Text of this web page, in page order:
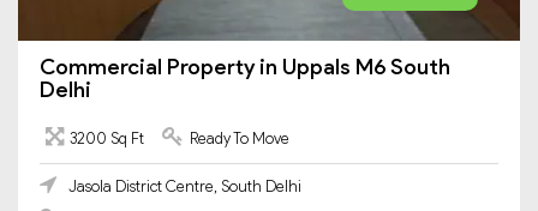
Commercial Property in Uppals M6 South
Delhi
3200 Sq Ft Ready To Move
Jasola District Centre, South Delhi